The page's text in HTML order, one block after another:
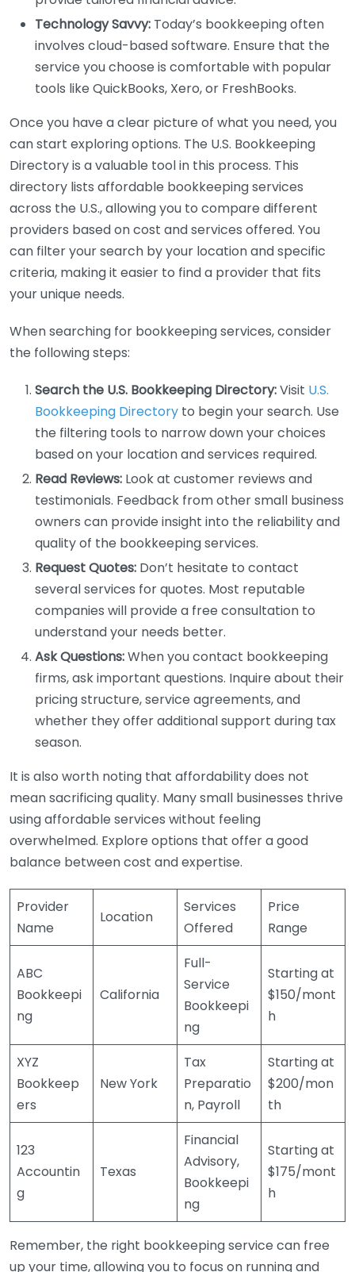
Technology Savvy: Today’s bookkeeping often
involves cloud-based software. Ensure that the
service you choose is comfortable with popular
tools like QuickBooks, Xero, or FreshBooks.
Once you have a clear picture of what you need, you
can start exploring options. The U.S. Bookkeeping
Directory is a valuable tool in this process. This
directory lists affordable bookkeeping services
across the U.S., allowing you to compare different
providers based on cost and services offered. You
can filter your search by your location and specific
criteria, making it easier to find a provider that fits
your unique needs.
When searching for bookkeeping services, consider
the following steps:
Search the U.S. Bookkeeping Directory:Visit U.S.
Bookkeeping Directory to begin your search. Use
the filtering tools to narrow down your choices
based on your location and services required.
Read Reviews: Look at customer reviews and
testimonials. Feedback from other small business
owners can provide insight into the reliability and
quality of the bookkeeping services.
Request Quotes: Don’t hesitate to contact
several services for quotes. Most reputable
companies will provide a free consultation to
understand your needs better.
Ask Questions:When you contact bookkeeping
firms, ask important questions. Inquire about their
pricing structure, service agreements, and
whether they offer additional support during tax
season.
It is also worth noting that affordability does not
mean sacrificing quality. Many small businesses thrive
using affordable services without feeling
overwhelmed. Explore options that offer a good
balance between cost and expertise.
Provider
Name
Location
Services
Offered
Price
Range
ABC
Bookkeepi
ng
California
Full-
Service
Bookkeepi
ng
Starting at
$150/mont
h
XYZ
Bookkeep
ers
New York
Tax
Preparatio
n, Payroll
Starting at
$200/mon
th
123
Accountin
g
Texas
Financial
Advisory,
Bookkeepi
ng
Starting at
$175/mont
h
Remember, the right bookkeeping service can free
up your time, allowing you to focus on running and